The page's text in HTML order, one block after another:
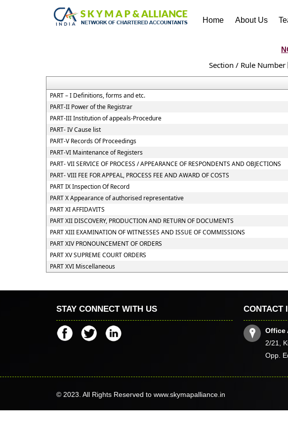
Home About Us
Section / Rule Number
PART – I Definitions, forms and etc.
PART-II Power of the Registrar
PART-III Institution of appeals-Procedure
PART- IV Cause list
PART-V Records Of Proceedings
PART-VI Maintenance of Registers
PART- VII SERVICE OF PROCESS / APPEARANCE OF RESPONDENTS AND OBJECTIONS
PART- VIII FEE FOR APPEAL, PROCESS FEE AND AWARD OF COSTS
PART IX Inspection Of Record
PART X Appearance of authorised representative
PART XI AFFIDAVITS
PART XII DISCOVERY, PRODUCTION AND RETURN OF DOCUMENTS
PART XIII EXAMINATION OF WITNESSES AND ISSUE OF COMMISSIONS
PART XIV PRONOUNCEMENT OF ORDERS
PART XV SUPREME COURT ORDERS
PART XVI Miscellaneous
STAY CONNECT WITH US CONTACT
Office
2/21,
Opp.
© 2023. All Rights Reserved to www.skymapalliance.in